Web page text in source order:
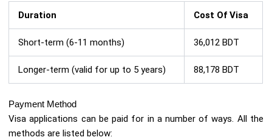
Duration
Cost Of Visa
Short-term (6-11 months) 36,012 BDT
Longer-term (valid for up to 5 years) 88,178 BDT
Payment Method
Visa applications can be paid for in a number of ways. All the
methods are listed below: